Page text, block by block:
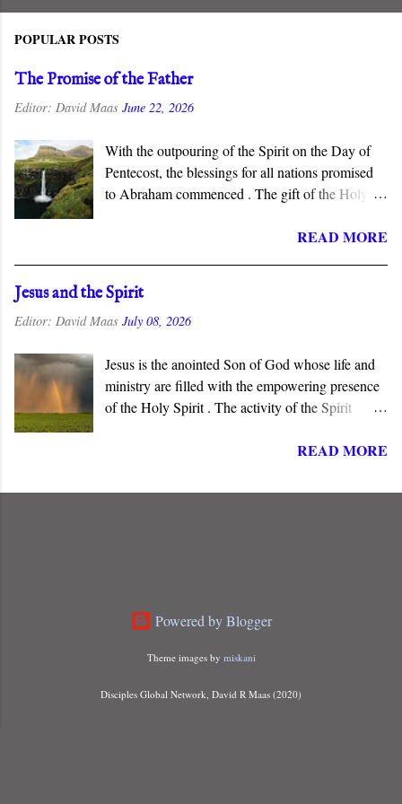
POPULAR POSTS
The Promise of the Father
Editor: David Maas June 22, 2026
With the outpouring of the Spirit on the Day of
Pentecost, the blessings for all nations promised
to Abraham commenced . The gift of the Holy
in the New Testament, which connects this gift to
Covenant inaugurated by the death and
resurrection of Jesus Christ, and the gift of the
God has promised.
READ MORE
Jesus and the Spirit
Editor: David Maas July 08, 2026
Jesus is the anointed Son of God whose life and
ministry are filled with the empowering presence
of the Holy Spirit . The activity of the Spirit
is “ Jesus, the one called Christ ,” the long-
Joseph that Mary carried a child “ conceived of
READ MORE
Powered by Blogger
Theme images by miskani
Disciples Global Network, David R Maas (2020)